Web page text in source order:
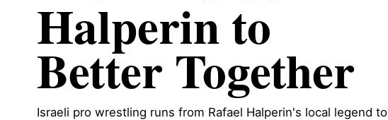
Halperin to
Better Together
Israeli pro wrestling runs from Rafael Halperin's local legend